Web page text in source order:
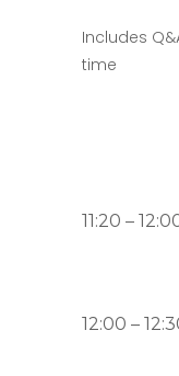
Includes
time
11:20 –
12:00 –